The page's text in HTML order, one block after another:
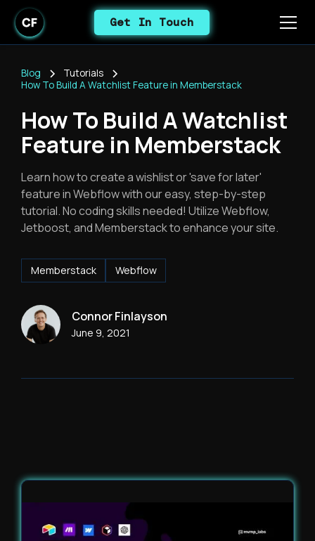
Get In Touch
Blog
Tutorials
How To Build A Watchlist Feature in Memberstack
How To Build A Watchlist
Feature in Memberstack
Learn how to create a wishlist or 'save for later'
feature in Webflow with our easy, step-by-step
tutorial. No coding skills needed! Utilize Webflow,
Jetboost, and Memberstack to enhance your site.
Memberstack Webflow
Connor Finlayson
June 9, 2021